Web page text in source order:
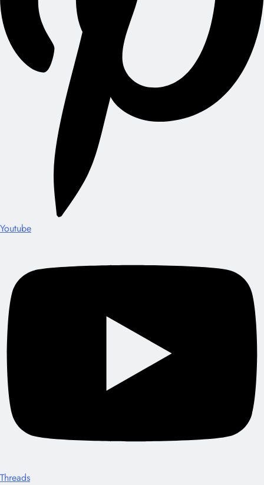
Youtube
Threads